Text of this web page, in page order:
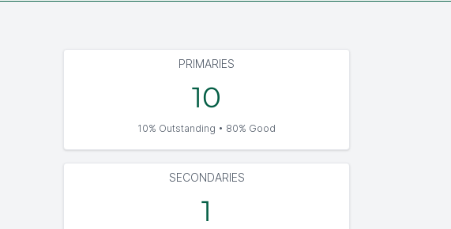
PRIMARIES
10
10% Outstanding • 80% Good
SECONDARIES
1